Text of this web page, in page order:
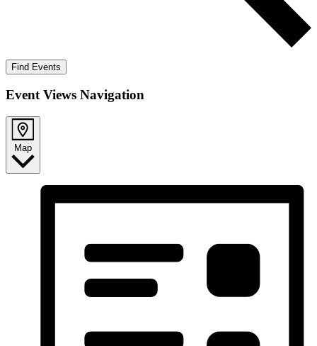
Find Events
Event Views Navigation
Map